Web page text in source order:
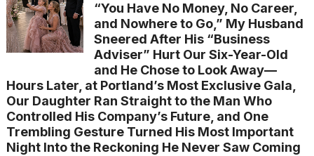
“You Have No Money, No Career,
and Nowhere to Go,” My Husband
Sneered After His “Business
Adviser” Hurt Our Six-Year-Old
and He Chose to Look Away—
Hours Later, at Portland’s Most Exclusive Gala,
Our Daughter Ran Straight to the Man Who
Controlled His Company’s Future, and One
Trembling Gesture Turned His Most Important
Night Into the Reckoning He Never Saw Coming